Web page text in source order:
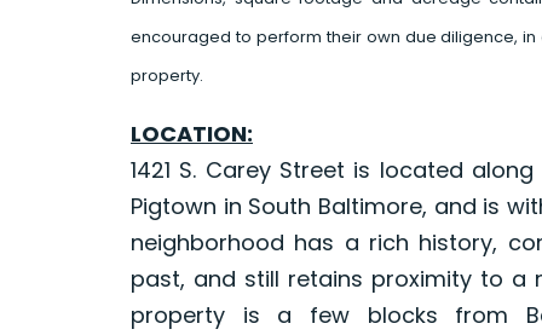
encouraged to perform their own due diligence,
property.
LOCATION:
1421 S. Carey Street is located
Pigtown in South Baltimore, and is
neighborhood has a rich history,
past, and still retains proximity to a
property is a few blocks from